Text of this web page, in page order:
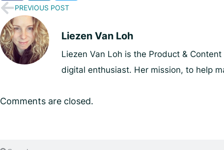
PREVIOUS POST
Liezen Van Loh
Liezen Van Loh is the Product &
digital enthusiast. Her mission, to help
Comments are closed.